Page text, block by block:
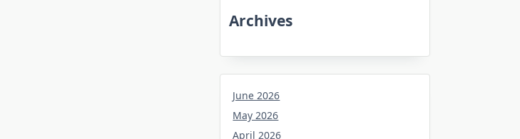
Archives
June 2026
May 2026
April 2026